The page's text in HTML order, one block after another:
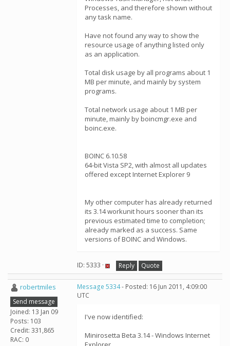
Processes, and therefore shown without
any task name.
Have not found any way to show the
resource usage of anything listed only
as an application.
Total disk usage by all programs about 1
MB per minute, and mainly by system
programs.
Total network usage about 1 MB per
minute, mainly by boincmgr.exe and
boinc.exe.
BOINC 6.10.58
64-bit Vista SP2, with almost all updates
offered except Internet Explorer 9
My other computer has already returned
its 3.14 workunit hours sooner than its
previous estimated time to completion;
already marked as a success. Same
versions of BOINC and Windows.
ID: 5333 · Reply Quote
robertmiles
Send message
Joined: 13 Jan 09
Posts: 103
Credit: 331,865
RAC: 0
Message 5334- Posted: 16 Jun 2011, 4:09:00
UTC
I've now identified:
Minirosetta Beta 3.14 - Windows Internet